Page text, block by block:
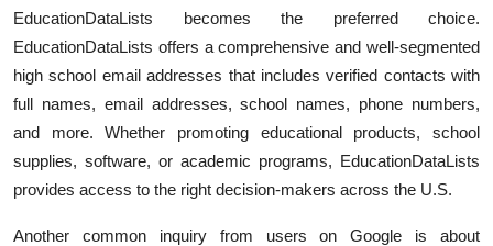
Advertise with US
Crypto
Business
Finance
Tech
EducationDataLists becomes the preferred choice.
EducationDataLists offers a comprehensive and well-segmented
high school email addresses that includes verified contacts with
full names, email addresses, school names, phone numbers,
and more. Whether promoting educational products, school
supplies, software, or academic programs, EducationDataLists
provides access to the right decision-makers across the U.S.
Another common inquiry from users on Google is about